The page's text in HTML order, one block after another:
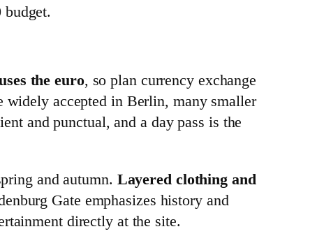
the euro, so plan currency exchange
widely accepted in Berlin, many smaller
and punctual, and a day pass is the
and autumn. Layered clothing and
Gate emphasizes history and
directly at the site.